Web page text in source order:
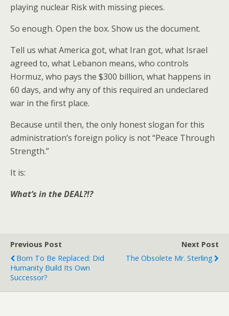
playing nuclear Risk with missing pieces.
So enough. Open the box. Show us the document.
Tell us what America got, what Iran got, what Israel
agreed to, what Lebanon means, who controls
Hormuz, who pays the $300 billion, what happens in
60 days, and why any of this required an undeclared
war in the first place.
Because until then, the only honest slogan for this
administration’s foreign policy is not “Peace Through
Strength.”
It is:
What’s in the DEAL?!?
Previous Post
Born To Be Replaced: Did
Humanity Build Its Own
Successor?
Next Post
The Obsolete Mr. Sterling